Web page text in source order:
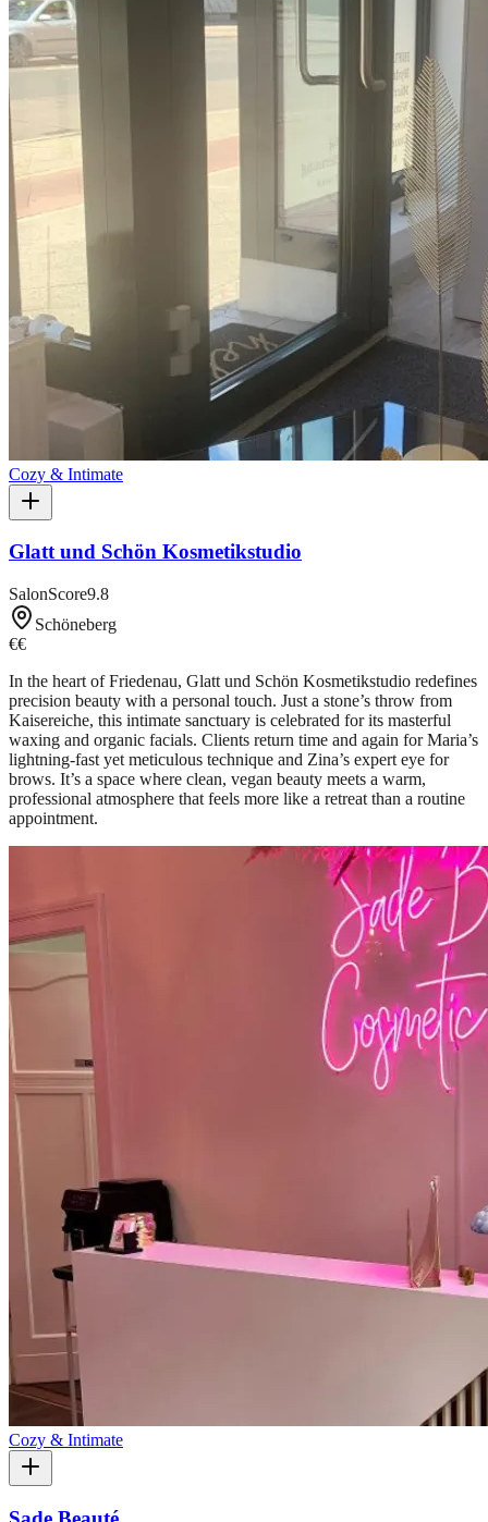
Cozy & Intimate
Glatt und Schön Kosmetikstudio
SalonScore9.8
Schöneberg
€€
In the heart of Friedenau, Glatt und Schön Kosmetikstudio redefines
precision beauty with a personal touch. Just a stone’s throw from
Kaisereiche, this intimate sanctuary is celebrated for its masterful
waxing and organic facials. Clients return time and again for Maria’s
lightning-fast yet meticulous technique and Zina’s expert eye for
brows. It’s a space where clean, vegan beauty meets a warm,
professional atmosphere that feels more like a retreat than a routine
appointment.
Cozy & Intimate